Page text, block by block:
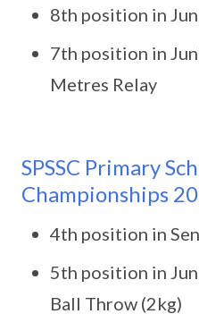
8th position in
7th position in
Metres Relay
SPSSC Primary
Championships
4th position in
5th position in
Ball Throw (2kg)